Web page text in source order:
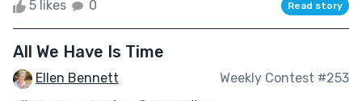
5 likes 0 Read story
All We Have Is Time
Ellen Bennett Weekly Contest #253